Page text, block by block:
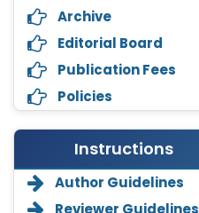
Archive
Editorial Board
Publication Fees
Policies
Instructions
Author Guidelines
Reviewer Guidelines